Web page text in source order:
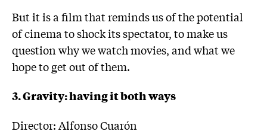
But it is a film that reminds us of the potential
of cinema to shock its spectator, to make us
question why we watch movies, and what we
hope to get out of them.
3. Gravity: having it both ways
Director: Alfonso Cuarón